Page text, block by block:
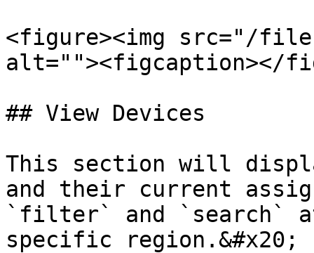
<figure><img src="/files/
alt=""><figcaption></
## View Devices
This section will
and their current
`filter` and `search`
specific region.&#x20;